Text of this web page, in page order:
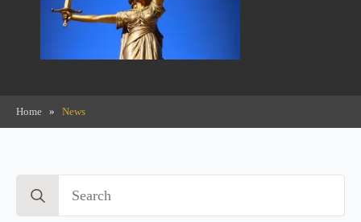
Home » News
Search